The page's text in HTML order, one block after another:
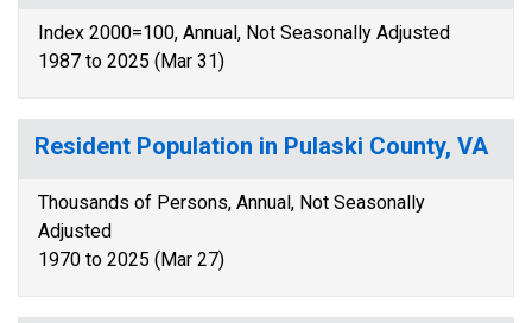
Index 2000=100, Annual, Not Seasonally Adjusted
1987 to 2025 (Mar 31)
Resident Population in Pulaski County, VA
Thousands of Persons, Annual, Not Seasonally
Adjusted
1970 to 2025 (Mar 27)